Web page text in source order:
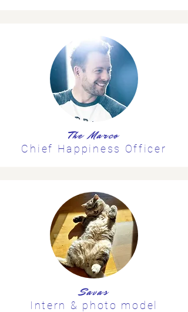
The Marco
Chief Happiness Officer
Savas
Intern & photo model